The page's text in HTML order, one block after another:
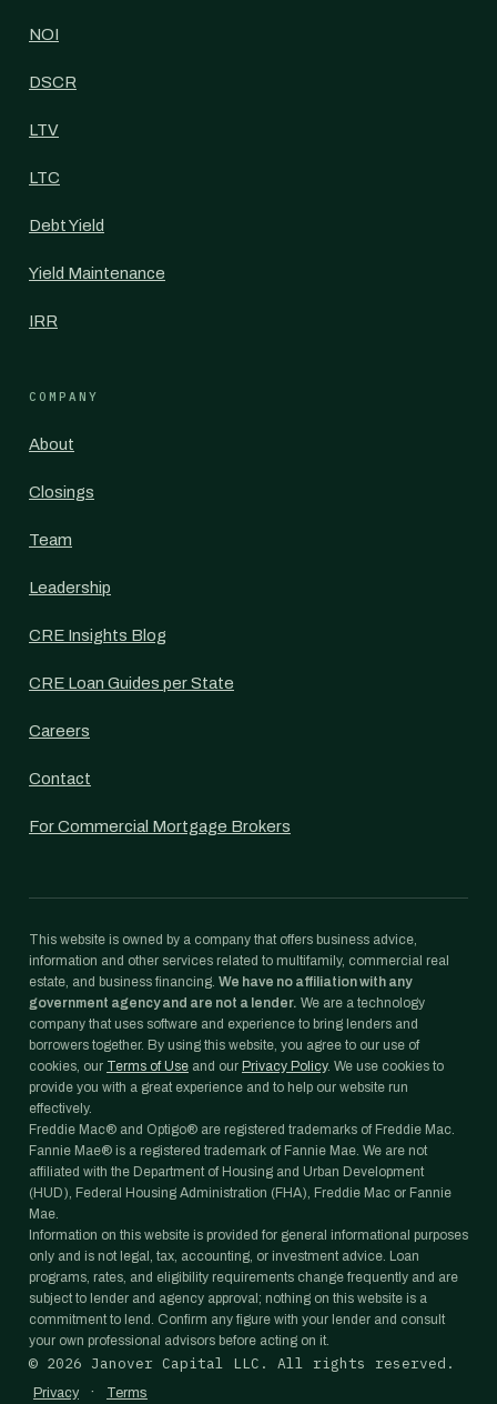
NOI
DSCR
LTV
LTC
Debt Yield
Yield Maintenance
IRR
COMPANY
About
Closings
Team
Leadership
CRE Insights Blog
CRE Loan Guides per State
Careers
Contact
For Commercial Mortgage Brokers
This website is owned by a company that offers business advice,
information and other services related to multifamily, commercial real
estate, and business financing. We have no affiliation with any
government agency and are not a lender. We are a technology
company that uses software and experience to bring lenders and
borrowers together. By using this website, you agree to our use of
cookies, our Terms of Use and our Privacy Policy. We use cookies to
provide you with a great experience and to help our website run
effectively.
Freddie Mac® and Optigo® are registered trademarks of Freddie Mac.
Fannie Mae® is a registered trademark of Fannie Mae. We are not
affiliated with the Department of Housing and Urban Development
(HUD), Federal Housing Administration (FHA), Freddie Mac or Fannie
Mae.
Information on this website is provided for general informational purposes
only and is not legal, tax, accounting, or investment advice. Loan
programs, rates, and eligibility requirements change frequently and are
subject to lender and agency approval; nothing on this website is a
commitment to lend. Confirm any figure with your lender and consult
your own professional advisors before acting on it.
© 2026 Janover Capital LLC. All rights reserved.
Privacy · Terms